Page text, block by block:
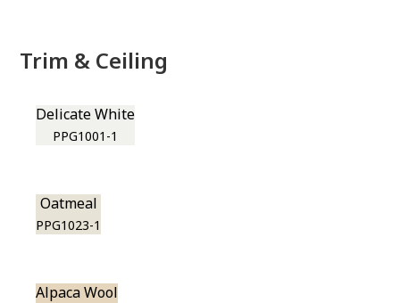
Trim & Ceiling
Delicate White
PPG1001-1
Oatmeal
PPG1023-1
Alpaca Wool